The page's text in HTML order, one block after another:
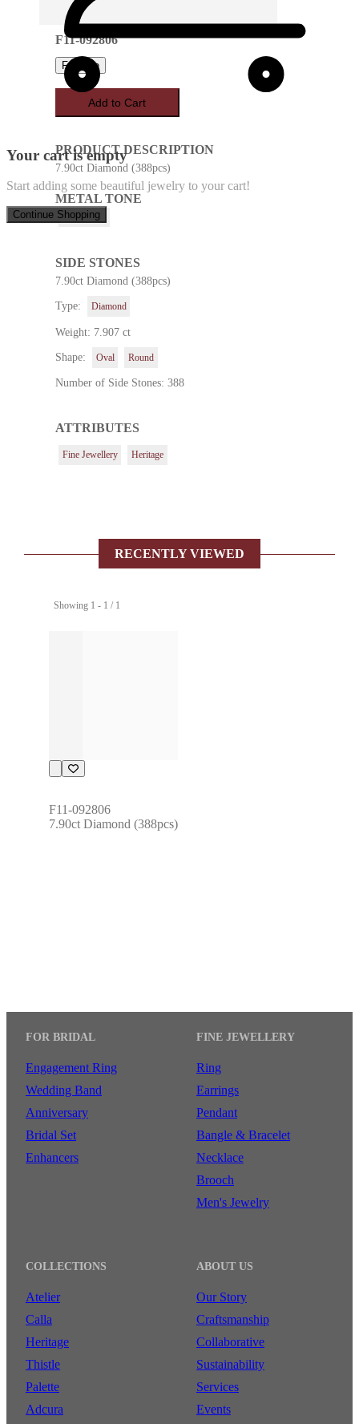
Your cart is empty
Start adding some beautiful jewelry to your cart!
Continue Shopping
F11-092806
Favorite
Add to Cart
PRODUCT DESCRIPTION
7.90ct Diamond (388pcs)
METAL TONE
White Gold
SIDE STONES
7.90ct Diamond (388pcs)
Type: Diamond
Weight: 7.907 ct
Shape: Oval Round
Number of Side Stones: 388
ATTRIBUTES
Fine Jewellery Heritage
RECENTLY VIEWED
Showing 1 - 1 / 1
F11-092806
7.90ct Diamond (388pcs)
FOR BRIDAL
Engagement Ring
Wedding Band
Anniversary
Bridal Set
Enhancers
FINE JEWELLERY
Ring
Earrings
Pendant
Bangle & Bracelet
Necklace
Brooch
Men's Jewelry
COLLECTIONS
Atelier
Calla
Heritage
Thistle
Palette
Adcura
ABOUT US
Our Story
Craftsmanship
Collaborative
Sustainability
Services
Events